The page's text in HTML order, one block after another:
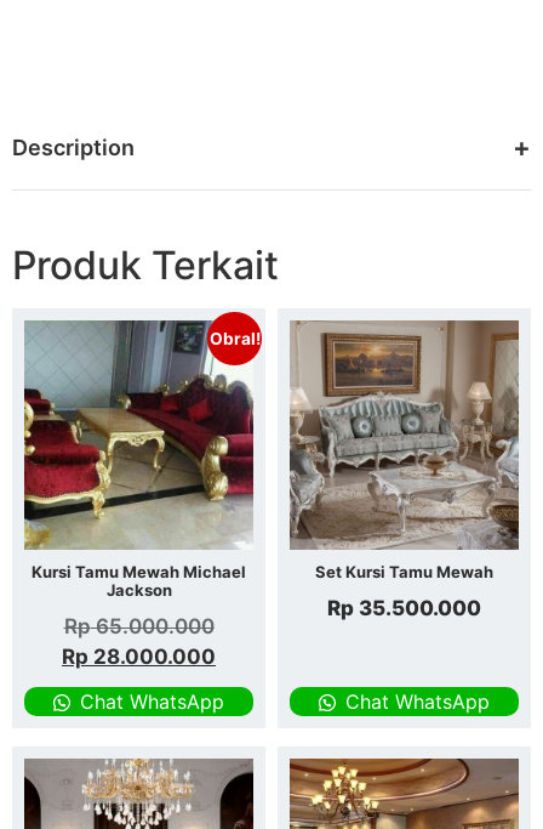
Description
Produk Terkait
Obral!
Kursi Tamu Mewah Michael
Jackson
Rp65.000.000
Rp 28.000.000
Chat WhatsApp
Set Kursi Tamu Mewah
Rp 35.500.000
Chat WhatsApp